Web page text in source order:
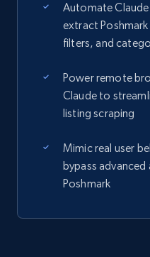
Automate
extract
filters, and
Power remote
Claude to
listing scraping
Mimic real user
bypass
Poshmark